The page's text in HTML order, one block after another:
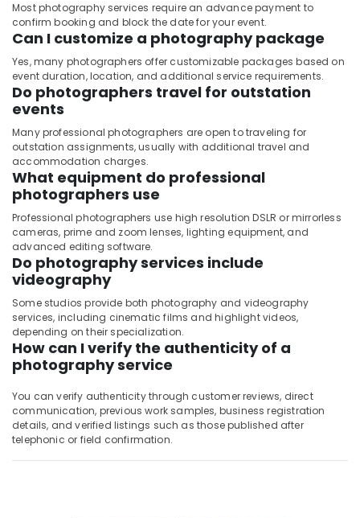
Most photography services require an advance payment to
confirm booking and block the date for your event.
Can I customize a photography package
Yes, many photographers offer customizable packages based on
event duration, location, and additional service requirements.
Do photographers travel for outstation
events
Many professional photographers are open to traveling for
outstation assignments, usually with additional travel and
accommodation charges.
What equipment do professional
photographers use
Professional photographers use high resolution DSLR or mirrorless
cameras, prime and zoom lenses, lighting equipment, and
advanced editing software.
Do photography services include
videography
Some studios provide both photography and videography
services, including cinematic films and highlight videos,
depending on their specialization.
How can I verify the authenticity of a
photography service
You can verify authenticity through customer reviews, direct
communication, previous work samples, business registration
details, and verified listings such as those published after
telephonic or field confirmation.